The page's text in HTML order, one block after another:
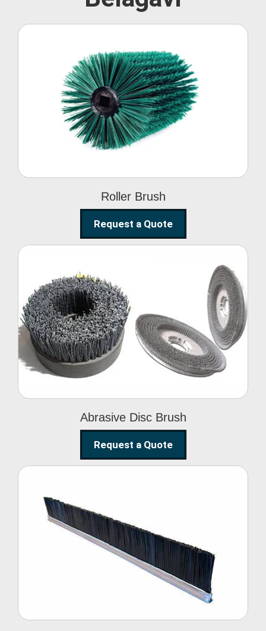
Roller Brush
Roller Brush
Request a Quote
Abrasive Disc Brush
Abrasive Disc Brush
Request a Quote
Nylon Strip Brush